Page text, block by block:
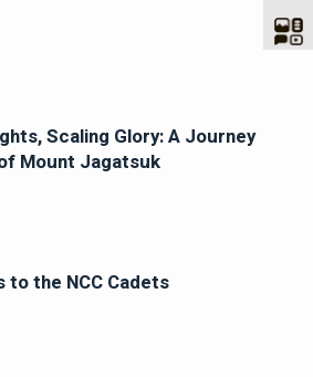
Scaling Glory: A Journey
Mount Jagatsuk
to the NCC Cadets